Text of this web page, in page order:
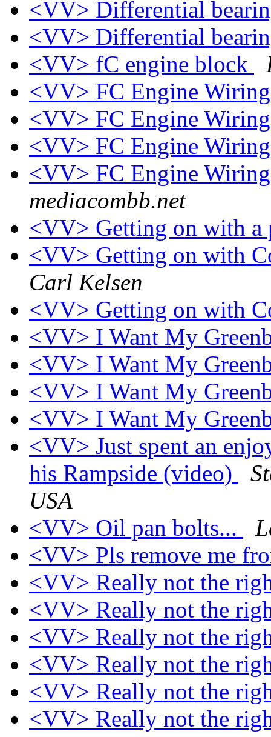
<VV> Differential
<VV> Differential
<VV> fC engine block
<VV> FC Engine
<VV> FC Engine
<VV> FC Engine
<VV> FC Engine
mediacombb.net
<VV> Getting on with
<VV> Getting on with
Carl Kelsen
<VV> Getting on with
<VV> I Want My
<VV> I Want My
<VV> I Want My
<VV> I Want My
<VV> Just spent an
his Rampside (video)
USA
<VV> Oil pan bolts...
<VV> Pls remove me
<VV> Really not the
<VV> Really not the
<VV> Really not the
<VV> Really not the
<VV> Really not the
<VV> Really not the